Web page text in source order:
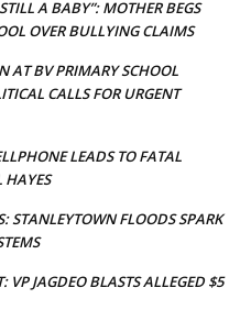
A BABY”: MOTHER BEGS
OVER BULLYING CLAIMS
AT BV PRIMARY SCHOOL
CALLS FOR URGENT
LEADS TO FATAL
HAYES
STANLEYTOWN FLOODS SPARK
VP JAGDEO BLASTS ALLEGED $5